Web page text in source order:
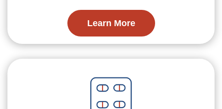
Learn More